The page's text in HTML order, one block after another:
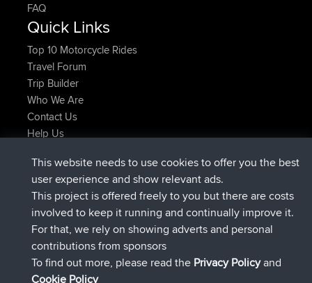
FAQ
Quick Links
Top 10 Motorcycle Rides
Travel Forum
Trip Builder
Who We Are
Contact Us
Help Us
Kristineadded triptest 2 hrs, 17 min ago
KristinejoinedBBR2 hrs, 42 min ago
tmc119added tripUSA 20274 hrs, 34 min ago
Domwom added trip Holt to Home14 hrs, 35 min ago
Domwomadded tripHome to Holt
IssacsjoinedBBR 17 hrs, 19 min ago
Connect
This website needs to use cookies to offer you the best
user experience and show relevant ads.
This project is offered freely to you but there are costs
involved to keep it running and continually improve it.
For that, we rely on showing adverts and personal
contributions from sponsors
To find out more, please read the Privacy Policyand
Cookie Policy